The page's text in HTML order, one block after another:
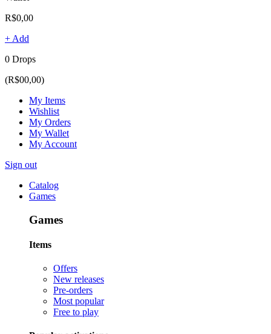
R$0,00
+ Add
0 Drops
(R$00,00)
My Items
Wishlist
My Orders
My Wallet
My Account
Sign out
Catalog
Games
Games
Items
Offers
New releases
Pre-orders
Most popular
Free to play